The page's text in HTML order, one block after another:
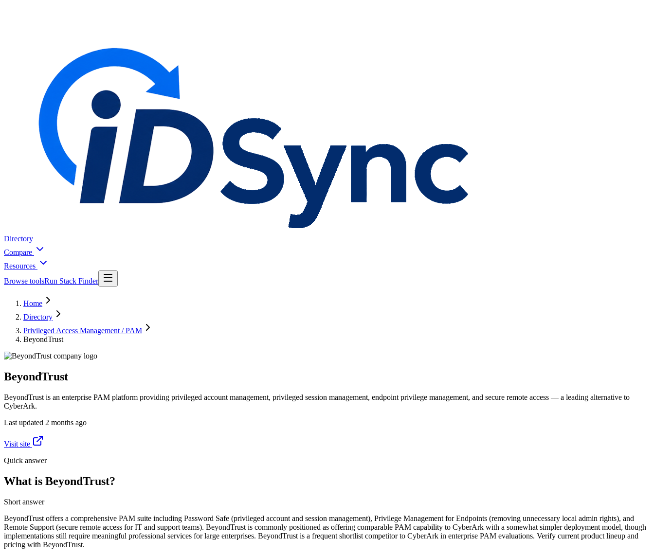
Directory
Compare
Resources
Browse toolsRun Stack Finder
Home
Directory
Privileged Access Management / PAM
BeyondTrust
BeyondTrust
BeyondTrust is an enterprise PAM platform providing privileged account management, privileged session management, endpoint privilege management, and secure remote access — a leading alternative to
CyberArk.
Last updated 2 months ago
Visit site
Quick answer
What is BeyondTrust?
Short answer
BeyondTrust offers a comprehensive PAM suite including Password Safe (privileged account and session management), Privilege Management for Endpoints (removing unnecessary local admin rights), and
Remote Support (secure remote access for IT and support teams). BeyondTrust is commonly positioned as offering comparable PAM capability to CyberArk with a somewhat simpler deployment model, though
implementations still require meaningful professional services for large enterprises. BeyondTrust is a frequent shortlist competitor to CyberArk in enterprise PAM evaluations. Verify current product lineup and
pricing with BeyondTrust.